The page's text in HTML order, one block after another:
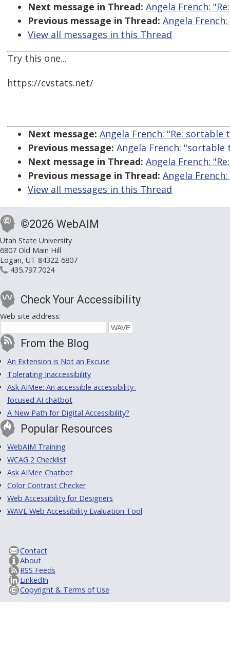
Next message in Thread: Angela French:
Previous message in Thread: Angela
View all messages in this Thread
Try this one...
https://cvstats.net/
Next message: Angela French: "Re:
Previous message: Angela French:
Next message in Thread: Angela French:
Previous message in Thread: Angela
View all messages in this Thread
©2026 WebAIM
Utah State University
6807 Old Main Hill
Logan, UT 84322-6807
435.797.7024
Check Your Accessibility
Web site address:
From the Blog
An Extension is Not an Excuse
Tolerating Inaccessibility
Ask AIMee: An accessible accessibility-
focused AI chatbot
A New Path for Digital Accessibility?
Popular Resources
WebAIM Training
WCAG 2 Checklist
Ask AIMee Chatbot
Color Contrast Checker
Web Accessibility for Designers
WAVE Web Accessibility Evaluation Tool
Contact
About
RSS Feeds
LinkedIn
Copyright & Terms of Use